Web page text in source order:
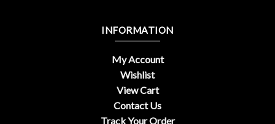
INFORMATION
My Account
Wishlist
View Cart
Contact Us
Track Your Order